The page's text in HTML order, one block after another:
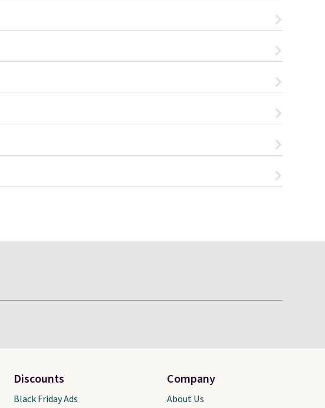
Discounts
Black Friday Ads
Company
About Us